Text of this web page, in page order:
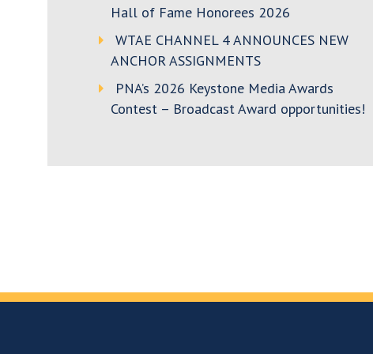
Hall of Fame Honorees 2026
WTAE CHANNEL 4 ANNOUNCES NEW
ANCHOR ASSIGNMENTS
PNA’s 2026 Keystone Media Awards
Contest – Broadcast Award opportunities!